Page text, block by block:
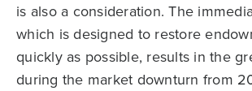
is also a consideration. The
which is designed to restore
quickly as possible, results in the
during the market downturn from